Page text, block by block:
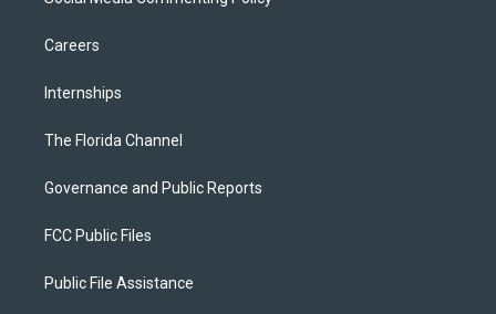
Careers
Internships
The Florida Channel
Governance and Public Reports
FCC Public Files
Public File Assistance